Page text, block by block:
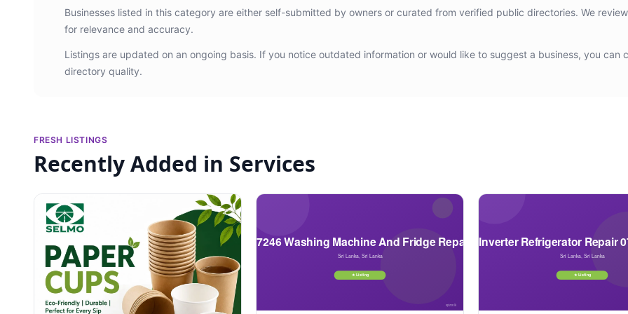
Businesses listed in this category are either self-submitted by owners or curated from verified public directories. We
for relevance and accuracy.
Listings are updated on an ongoing basis. If you notice outdated information or would like to suggest a business, you
directory quality.
FRESH LISTINGS
Recently Added in Services